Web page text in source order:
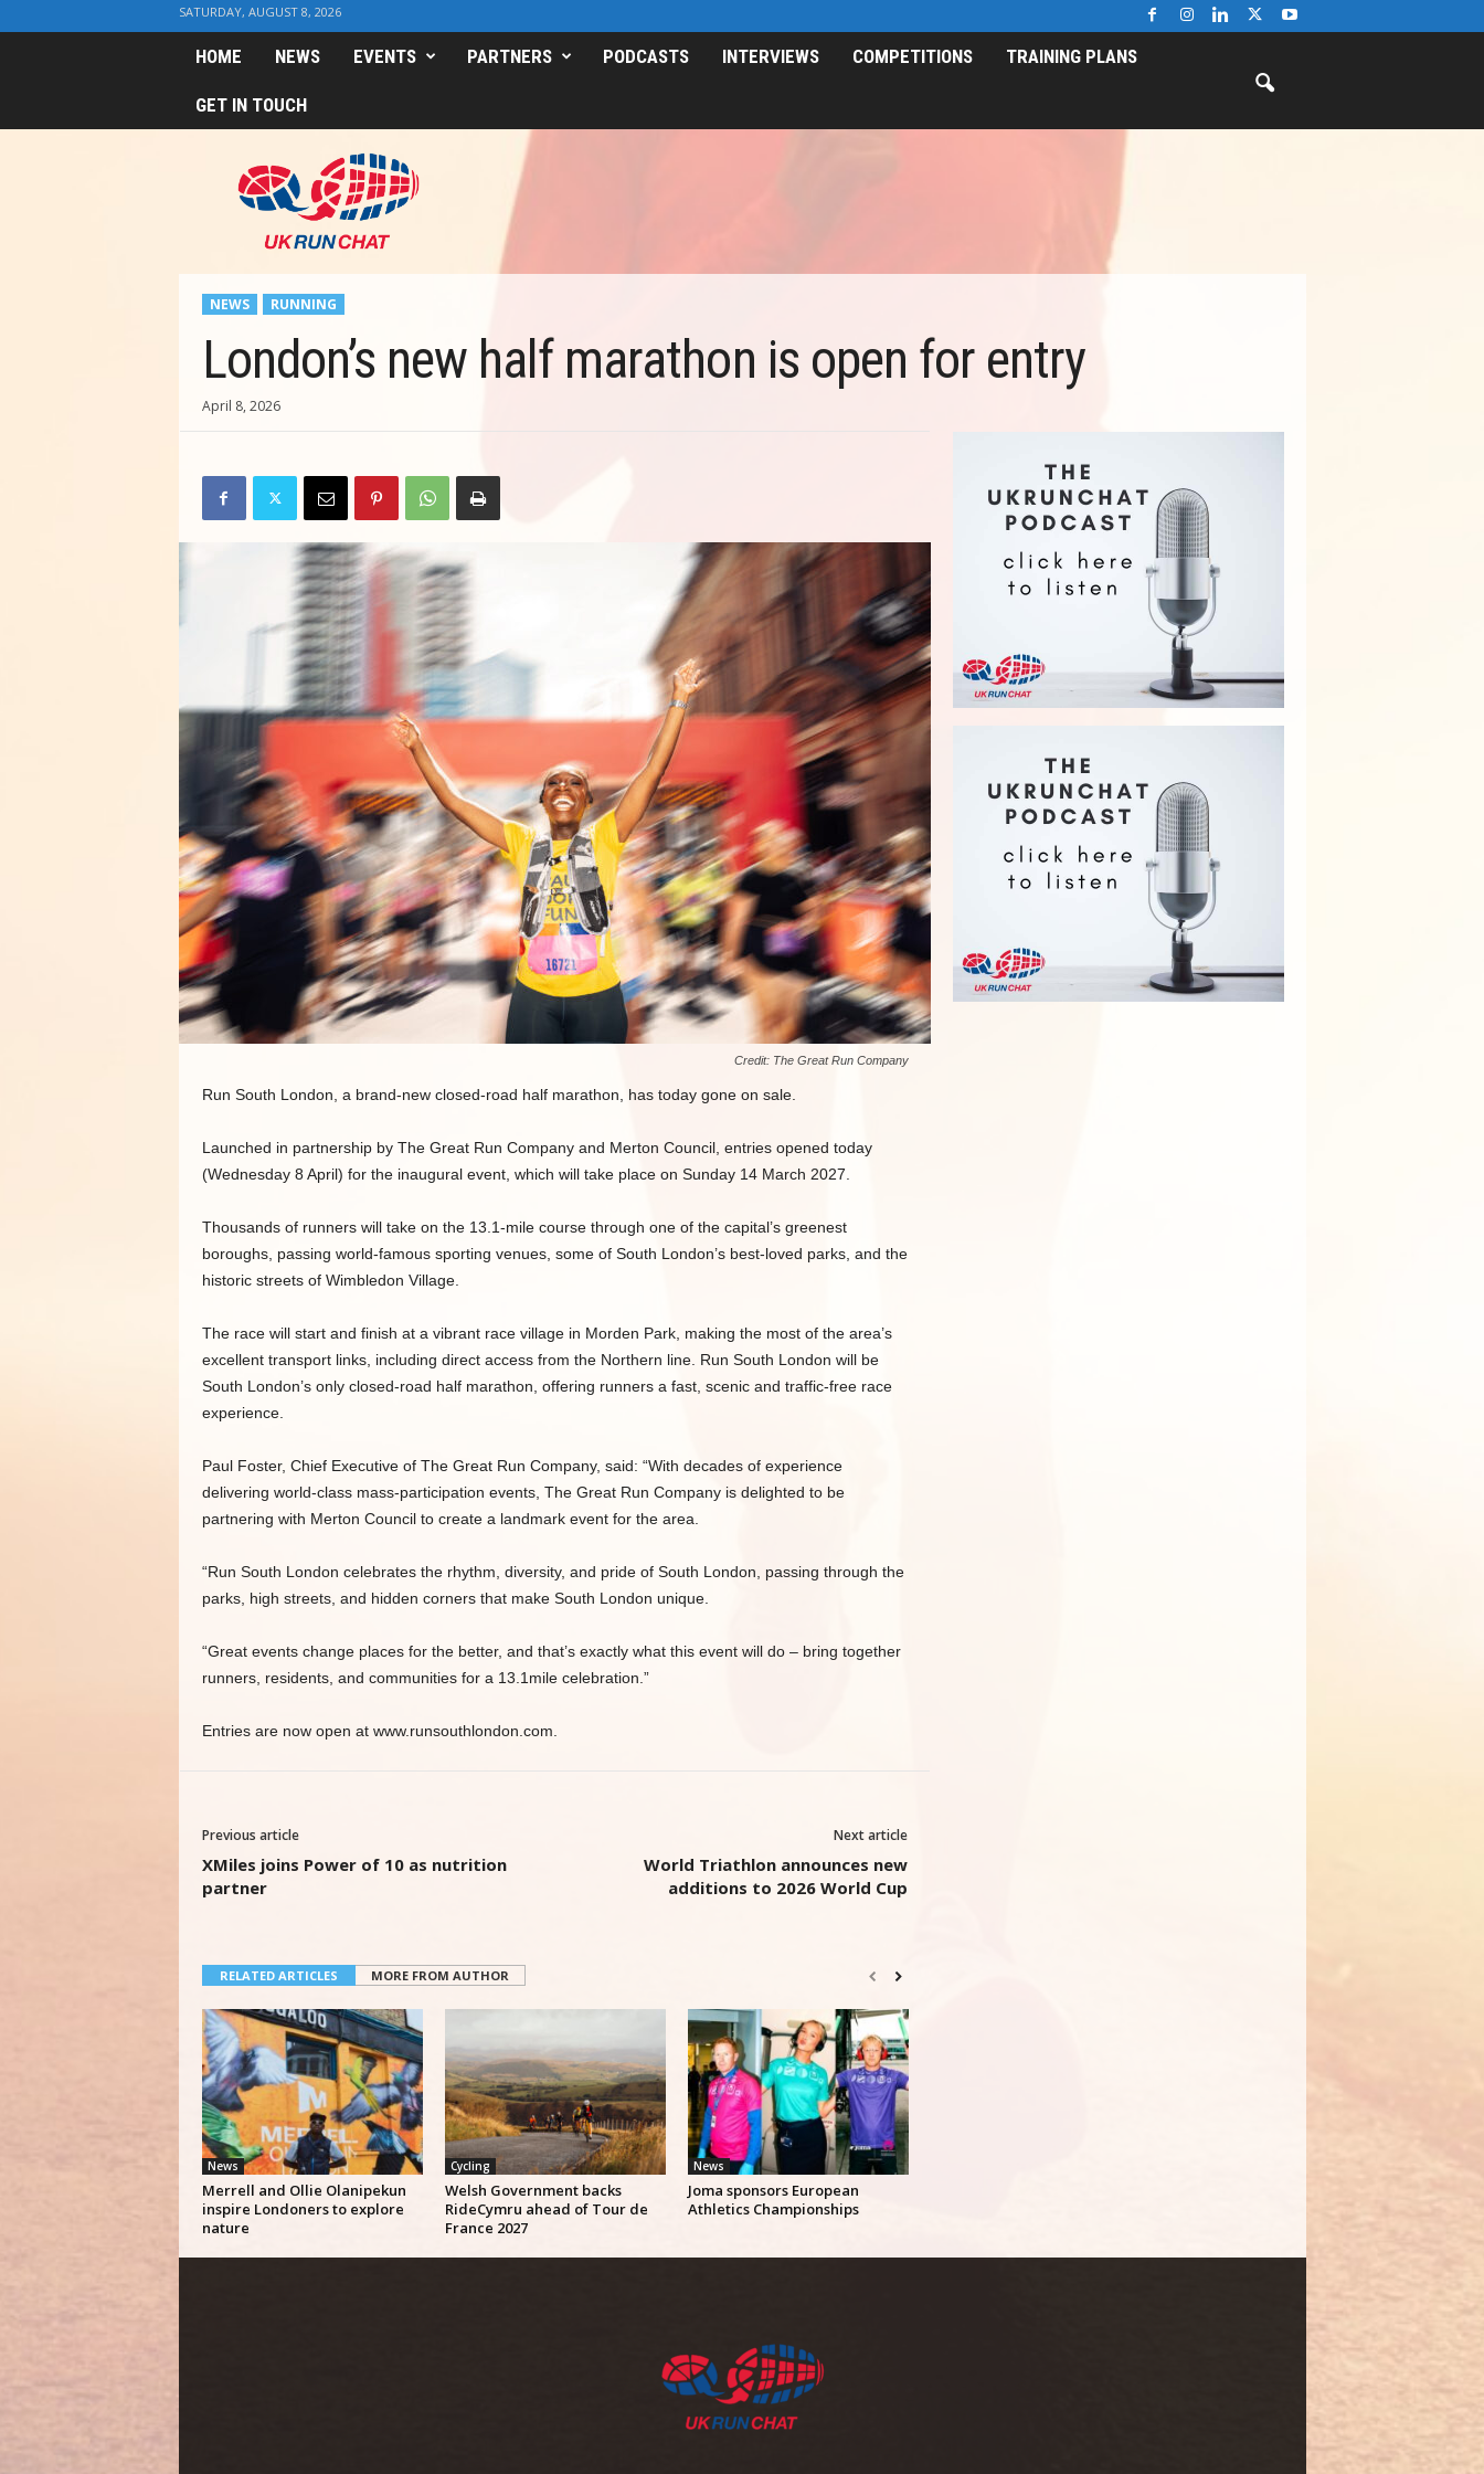
SATURDAY, AUGUST 8, 2026
HOME NEWS EVENTS PARTNERS PODCASTS INTERVIEWS COMPETITIONS TRAINING PLANS
GET IN TOUCH
NEWS RUNNING
London’s new half marathon is open for entry
April 8, 2026
Credit: The Great Run Company
Run South London, a brand-new closed-road half marathon, has today gone on sale.
Launched in partnership by The Great Run Company and Merton Council, entries opened today
(Wednesday 8 April) for the inaugural event, which will take place on Sunday 14 March 2027.
Thousands of runners will take on the 13.1-mile course through one of the capital’s greenest
boroughs, passing world-famous sporting venues, some of South London’s best-loved parks, and the
historic streets of Wimbledon Village.
The race will start and finish at a vibrant race village in Morden Park, making the most of the area’s
excellent transport links, including direct access from the Northern line. Run South London will be
South London’s only closed-road half marathon, offering runners a fast, scenic and traffic-free race
experience.
Paul Foster, Chief Executive of The Great Run Company, said: “With decades of experience
delivering world-class mass-participation events, The Great Run Company is delighted to be
partnering with Merton Council to create a landmark event for the area.
“Run South London celebrates the rhythm, diversity, and pride of South London, passing through the
parks, high streets, and hidden corners that make South London unique.
“Great events change places for the better, and that’s exactly what this event will do – bring together
runners, residents, and communities for a 13.1mile celebration.”
Entries are now open at www.runsouthlondon.com.
Previous article
XMiles joins Power of 10 as nutrition
partner
Next article
World Triathlon announces new
additions to 2026 World Cup
RELATED ARTICLES MORE FROM AUTHOR
News
Merrell and Ollie Olanipekun
inspire Londoners to explore
nature
Cycling
Welsh Government backs
RideCymru ahead of Tour de
France 2027
News
Joma sponsors European
Athletics Championships